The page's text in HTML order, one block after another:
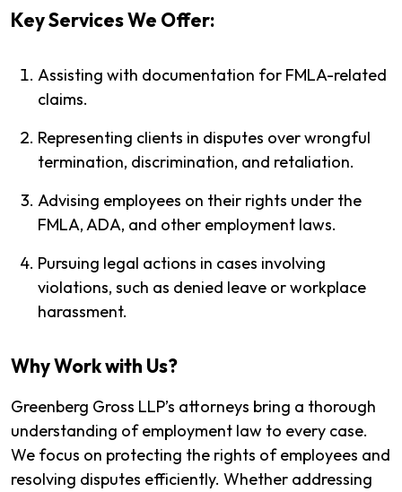
Key Services We Offer:
Assisting with documentation for FMLA-related
claims.
Representing clients in disputes over wrongful
termination, discrimination, and retaliation.
Advising employees on their rights under the
FMLA, ADA, and other employment laws.
Pursuing legal actions in cases involving
violations, such as denied leave or workplace
harassment.
Why Work with Us?
Greenberg Gross LLP’s attorneys bring a thorough
understanding of employment law to every case.
We focus on protecting the rights of employees and
resolving disputes efficiently. Whether addressing